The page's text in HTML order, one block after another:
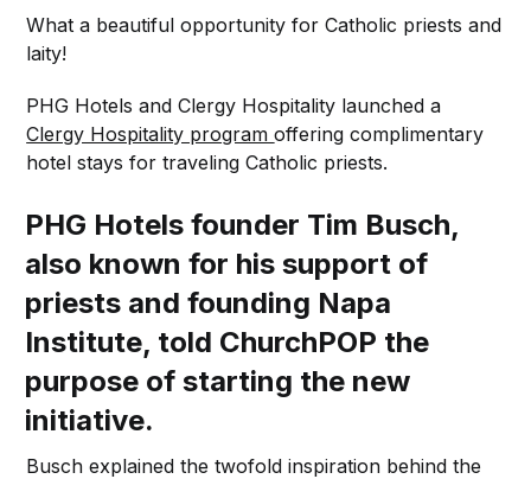
What a beautiful opportunity for Catholic priests and
laity!
PHG Hotels and Clergy Hospitality launched a
Clergy Hospitality programoffering complimentary
hotel stays for traveling Catholic priests.
PHG Hotels founder Tim Busch,
also known for his support of
priests and founding Napa
Institute, told ChurchPOP the
purpose of starting the new
initiative.
Busch explained the twofold inspiration behind the